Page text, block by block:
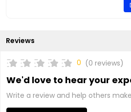
Reviews
0 (0 reviews)
We'd love to hear your
Write a review and help others